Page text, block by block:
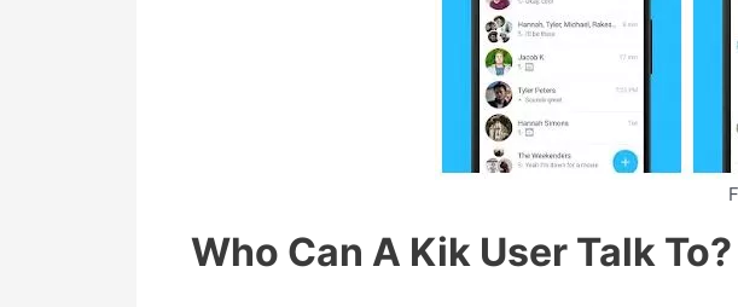
Who Can A Kik User Talk To?